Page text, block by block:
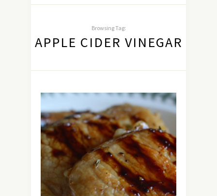
Browsing Tag:
APPLE CIDER VINEGAR